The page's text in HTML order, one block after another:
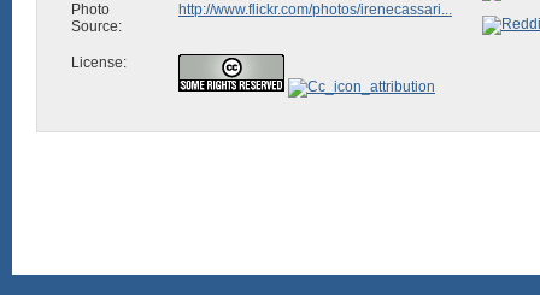
Photo
Source:
http://www.flickr.com/photos/irenecassari...
License: